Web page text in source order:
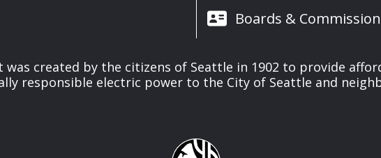
Boards &
was created by the citizens of Seattle in 1902 to provide
responsible electric power to the City of Seattle and